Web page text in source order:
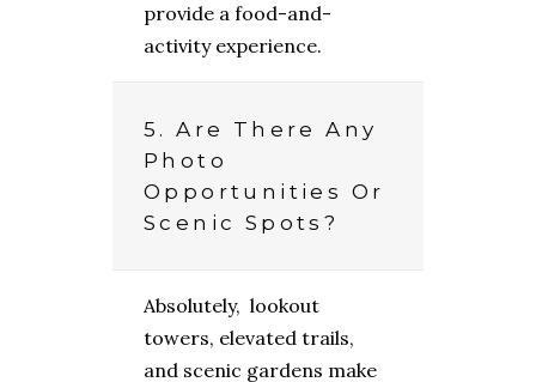
provide a food-and-
activity experience.
5. Are There Any
Photo
Opportunities Or
Scenic Spots?
Absolutely, lookout
towers, elevated trails,
and scenic gardens make